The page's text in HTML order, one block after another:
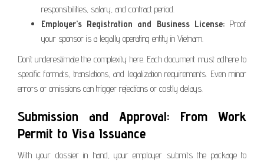
responsibilities, salary, and contract period.
Employer’s Registration and Business License:Proof
your sponsor is a legally operating entity in Vietnam.
Don’t underestimate the complexity here. Each document must adhere to
specific formats, translations, and legalization requirements. Even minor
errors or omissions can trigger rejections or costly delays.
Submission and Approval: From Work
Permit to Visa Issuance
With your dossier in hand, your employer submits the package to